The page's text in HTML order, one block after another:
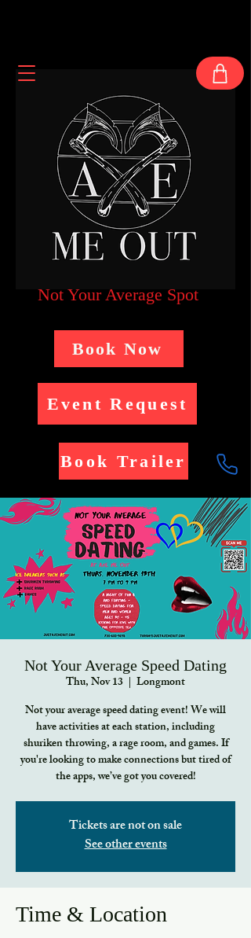
Not Your Average Spot
Book Now
Event Request
Book Trailer
Not Your Average Speed Dating
Thu, Nov 13
  |
Longmont
Not your average speed dating event! We will
have activities at each station, including
shuriken throwing, a rage room, and games. If
you're looking to make connections but tired of
the apps, we’ve got you covered!
Tickets are not on sale
See other events
Time & Location